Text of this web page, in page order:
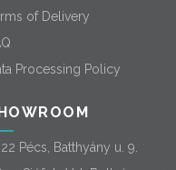
of Delivery
Processing Policy
Pécs, Batthyány u. 9.